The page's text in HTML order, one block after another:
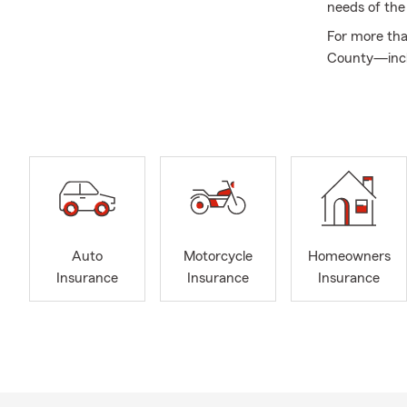
needs of
For more
Our team
honors and
Quality,
development.
Auto
Insurance
Motorcycle
Insurance
Homeowners
Insurance